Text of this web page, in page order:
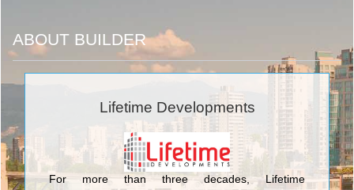
ABOUT BUILDER
Lifetime Developments
For more than three decades, Lifetime